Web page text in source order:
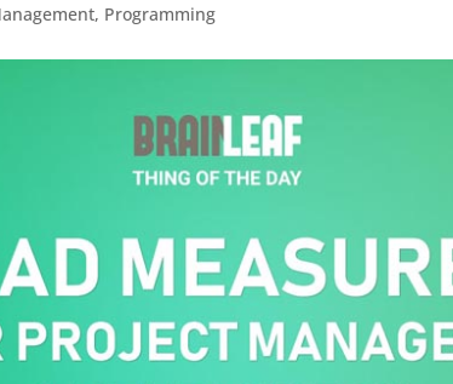
, Programming